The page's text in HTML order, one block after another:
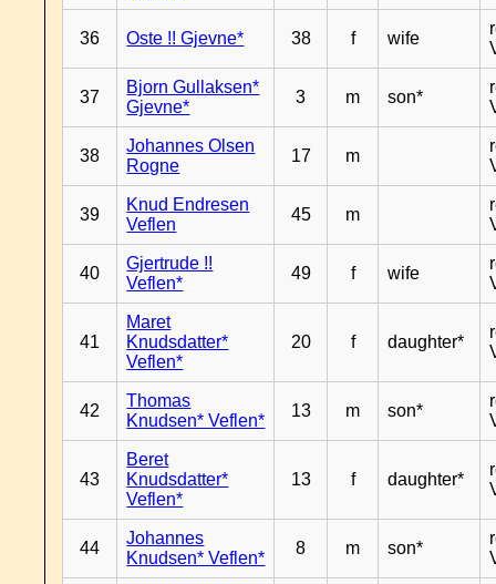
36 Oste !! Gjevne* 38 f wife
37
Bjorn Gullaksen*
Gjevne*
3 m son*
38
Johannes Olsen
Rogne
17 m
39
Knud Endresen
Veflen
45 m
40
Gjertrude !!
Veflen*
49 f wife
41
Maret
Knudsdatter*
Veflen*
20 f daughter*
42
Thomas
Knudsen* Veflen*
13 m son*
43
Beret
Knudsdatter*
Veflen*
13 f daughter*
44
Johannes
Knudsen* Veflen*
8 m son*